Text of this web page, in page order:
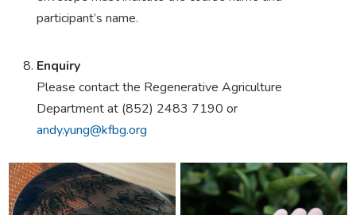
participant’s name.
Enquiry
Please contact the Regenerative Agriculture
Department at (852) 2483 7190 or
andy.yung@kfbg.org